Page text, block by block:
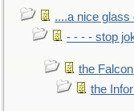
....a nice glass
- - - - stop
the
the